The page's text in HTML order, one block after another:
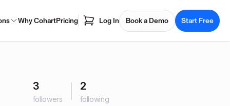
Why CohartPricing Log In Book a Demo Start Free
3
followers
2
following